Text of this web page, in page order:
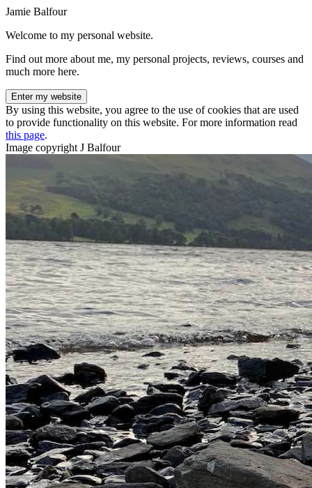
Jamie Balfour
Welcome to my personal website.
Find out more about me, my personal projects, reviews, courses and
much more here.
Enter my website
By using this website, you agree to the use of cookies that are used
to provide functionality on this website. For more information read
this page.
Image copyright J Balfour